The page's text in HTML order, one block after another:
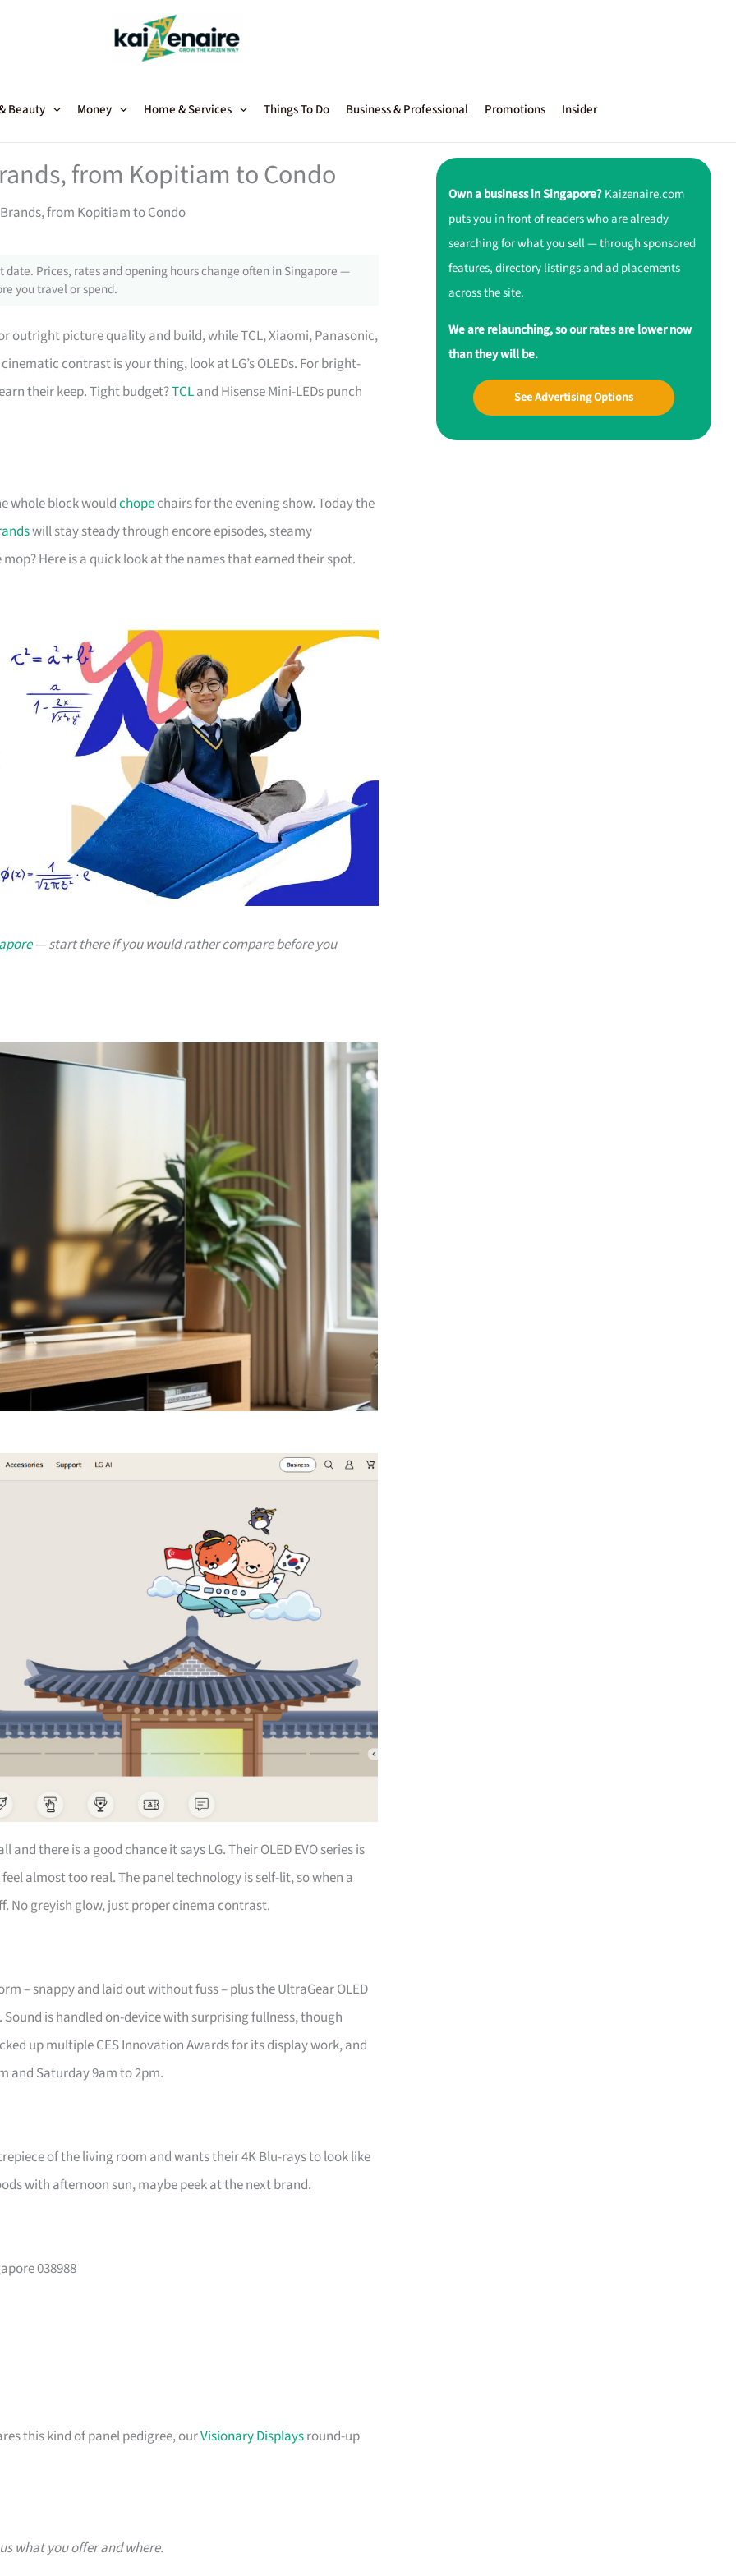
Beauty Money Home & Services Things To Do Business & Professional Promotions Insider
from Kopitiam to Condo
from Kopitiam to Condo
Prices, rates and opening hours change often in Singapore —
you travel or spend.
outright picture quality and build, while TCL, Xiaomi, Panasonic,
contrast is your thing, look at LG’s OLEDs. For bright-
their keep. Tight budget?TCLand Hisense Mini-LEDs punch
whole block wouldchopechairs for the evening show. Today the
will stay steady through encore episodes, steamy
Here is a quick look at the names that earned their spot.
— start there if you would rather compare before you
there is a good chance it says LG. Their OLED EVO series is
almost too real. The panel technology is self-lit, so when a
No greyish glow, just proper cinema contrast.
– snappy and laid out without fuss – plus the UltraGear OLED
. Sound is handled on-device with surprising fullness, though
up multiple CES Innovation Awards for its display work, and
and Saturday 9am to 2pm.
of the living room and wants their 4K Blu-rays to look like
with afternoon sun, maybe peek at the next brand.
038988
this kind of panel pedigree, ourVisionary Displaysround-up
what you offer and where.
Own a business in Singapore?Kaizenaire.com
puts you in front of readers who are already
searching for what you sell — through sponsored
features, directory listings and ad placements
across the site.
We are relaunching, so our rates are lower now
than they will be.
See Advertising Options